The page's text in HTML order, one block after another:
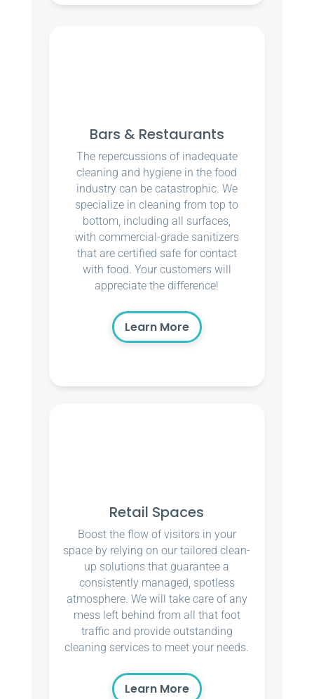
Bars & Restaurants
The repercussions of inadequate
cleaning and hygiene in the food
industry can be catastrophic. We
specialize in cleaning from top to
bottom, including all surfaces,
with commercial-grade sanitizers
that are certified safe for contact
with food. Your customers will
appreciate the difference!
Learn More
Retail Spaces
Boost the flow of visitors in your
space by relying on our tailored clean-
up solutions that guarantee a
consistently managed, spotless
atmosphere. We will take care of any
mess left behind from all that foot
traffic and provide outstanding
cleaning services to meet your needs.
Learn More